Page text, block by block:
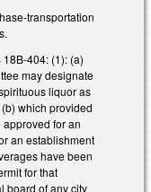
transportation
404: (1): (a)
may designate
liquor as
which provided
for an
an establishment
have been
for that
board of any city